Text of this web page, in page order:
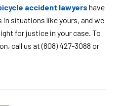
accident lawyers have
situations like yours, and we
for justice in your case. To
call us at (808) 427-3088 or